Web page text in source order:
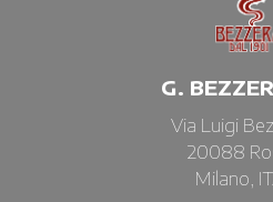
G.
Via Luigi
20088
Milano,